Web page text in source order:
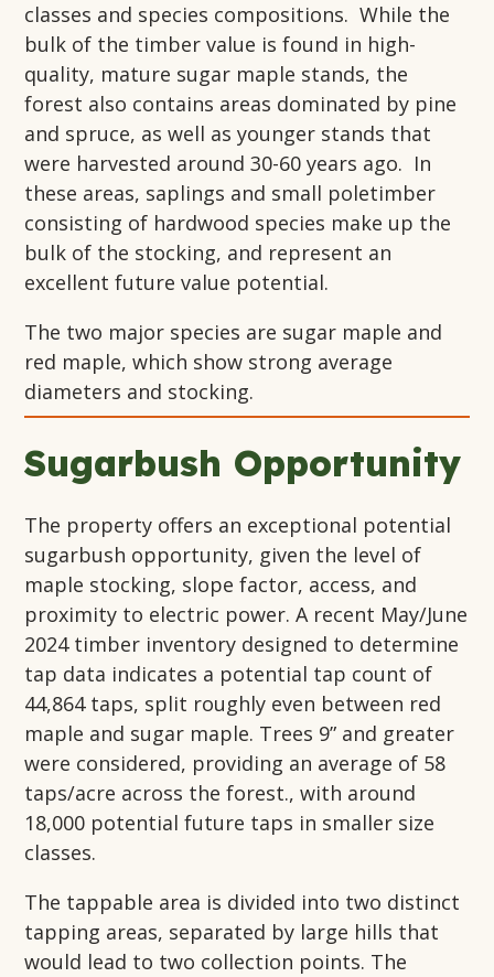
classes and species compositions. While the
bulk of the timber value is found in high-
quality, mature sugar maple stands, the
forest also contains areas dominated by pine
and spruce, as well as younger stands that
were harvested around 30-60 years ago. In
these areas, saplings and small poletimber
consisting of hardwood species make up the
bulk of the stocking, and represent an
excellent future value potential.
The two major species are sugar maple and
red maple, which show strong average
diameters and stocking.
Sugarbush Opportunity
The property offers an exceptional potential
sugarbush opportunity, given the level of
maple stocking, slope factor, access, and
proximity to electric power. A recent May/June
2024 timber inventory designed to determine
tap data indicates a potential tap count of
44,864 taps, split roughly even between red
maple and sugar maple. Trees 9” and greater
were considered, providing an average of 58
taps/acre across the forest., with around
18,000 potential future taps in smaller size
classes.
The tappable area is divided into two distinct
tapping areas, separated by large hills that
would lead to two collection points. The